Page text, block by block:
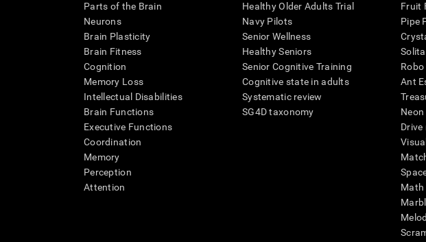
Parts of the Brain
Neurons
Brain Plasticity
Brain Fitness
Cognition
Memory Loss
Intellectual Disabilities
Brain Functions
Executive Functions
Coordination
Memory
Perception
Attention
Healthy Older Adults Trial
Navy Pilots
Senior Wellness
Healthy Seniors
Senior Cognitive Training
Cognitive state in adults
Systematic review
SG4D taxonomy
Fruit
Pipe
Ant
Drive
Math